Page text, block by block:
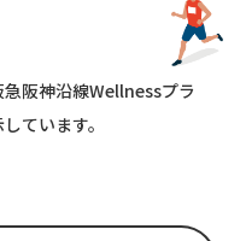
阪神沿線Wellnessプラ
ています。